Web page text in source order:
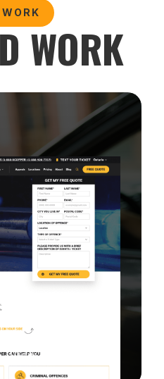
WORK
WORK
View this Project